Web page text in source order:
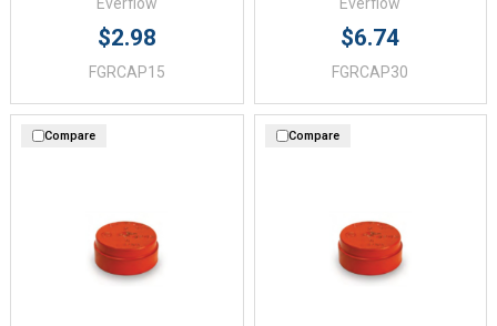
Everflow
$2.98
FGRCAP15
Everflow
$6.74
FGRCAP30
Compare Compare